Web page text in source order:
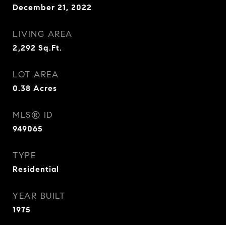
December 21, 2022
LIVING AREA
2,292 Sq.Ft.
LOT AREA
0.38 Acres
MLS® ID
949065
TYPE
Residential
YEAR BUILT
1975